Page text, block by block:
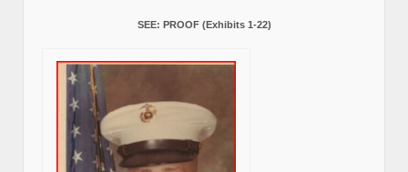
SEE: PROOF (Exhibits 1-22)